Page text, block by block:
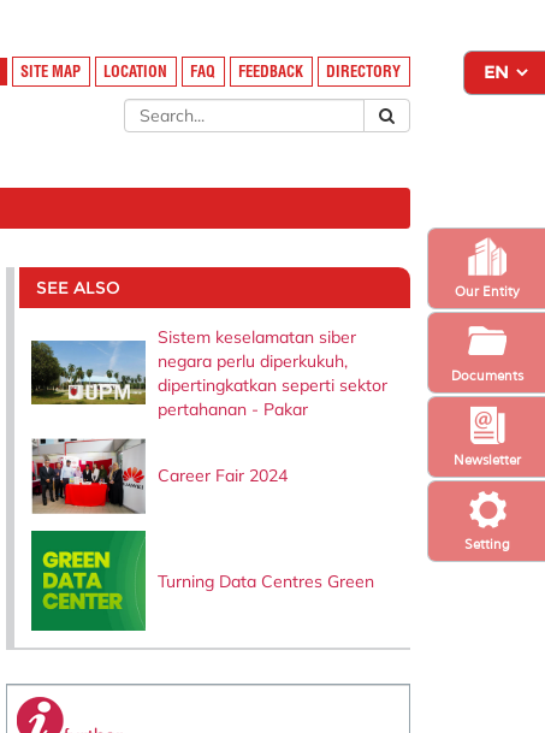
Setting
Newsletter
Our Entity
Documents
SITE MAP LOCATION FAQ FEEDBACK DIRECTORY
SEE ALSO
Sistem keselamatan siber
negara perlu diperkukuh,
dipertingkatkan seperti sektor
pertahanan - Pakar
Career Fair 2024
Turning Data Centres Green